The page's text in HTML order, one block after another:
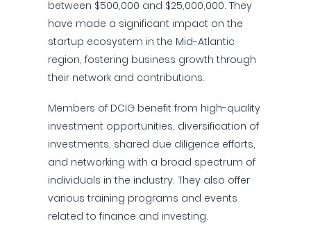
between $500,000 and $25,000,000. They
have made a significant impact on the
startup ecosystem in the Mid-Atlantic
region, fostering business growth through
their network and contributions.
Members of DCIG benefit from high-quality
investment opportunities, diversification of
investments, shared due diligence efforts,
and networking with a broad spectrum of
individuals in the industry. They also offer
various training programs and events
related to finance and investing.